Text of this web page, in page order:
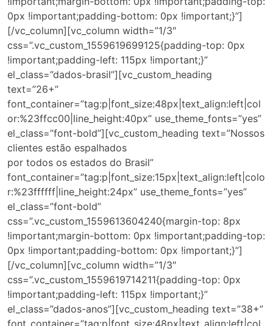
0px !important;padding-bottom: 0px !important;}”]
[/vc_column][vc_column width=”1/3″
css=”.vc_custom_1559619699125{padding-top: 0px
!important;padding-left: 115px !important;}”
el_class=”dados-brasil”][vc_custom_heading
text=”26+”
font_container=”tag:p|font_size:48px|text_align:left|col
or:%23ffcc00|line_height:40px” use_theme_fonts=”yes”
el_class=”font-bold”][vc_custom_heading text=”Nossos
clientes estão espalhados
por todos os estados do Brasil”
font_container=”tag:p|font_size:15px|text_align:left|colo
r:%23ffffff|line_height:24px” use_theme_fonts=”yes”
el_class=”font-bold”
css=”.vc_custom_1559613604240{margin-top: 8px
!important;margin-bottom: 0px !important;padding-top:
0px !important;padding-bottom: 0px !important;}”]
[/vc_column][vc_column width=”1/3″
css=”.vc_custom_1559619714211{padding-top: 0px
!important;padding-left: 115px !important;}”
el_class=”dados-anos”][vc_custom_heading text=”38+”